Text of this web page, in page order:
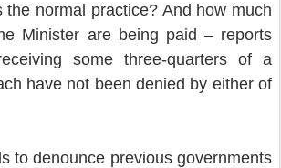
the normal practice? And how much
Minister are being paid – reports
some three-quarters of a
have not been denied by either of
to denounce previous governments